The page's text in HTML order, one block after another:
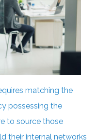
matching the
possessing the
to source those
their internal networks